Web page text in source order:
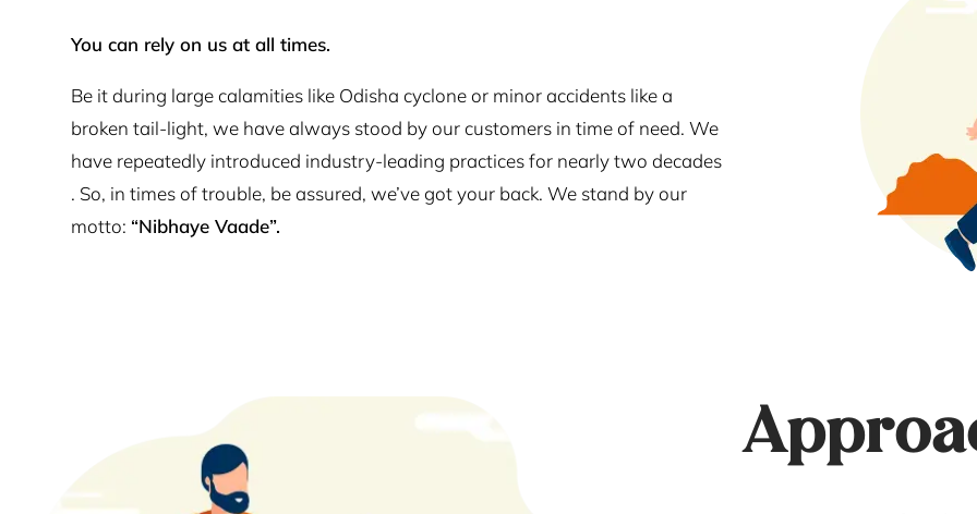
You can rely on us at all times.
Be it during large calamities like Odisha cyclone or minor accidents like a
broken tail-light, we have always stood by our customers in time of need. We
have repeatedly introduced industry-leading practices for nearly two decades
. So, in times of trouble, be assured, we’ve got your back. We stand by our
motto: “Nibhaye Vaade”.